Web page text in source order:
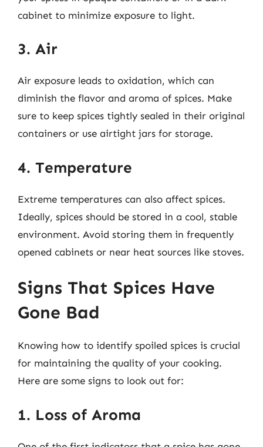
cabinet to minimize exposure to light.
3. Air
Air exposure leads to oxidation, which can
diminish the flavor and aroma of spices. Make
sure to keep spices tightly sealed in their original
containers or use airtight jars for storage.
4. Temperature
Extreme temperatures can also affect spices.
Ideally, spices should be stored in a cool, stable
environment. Avoid storing them in frequently
opened cabinets or near heat sources like stoves.
Signs That Spices Have
Gone Bad
Knowing how to identify spoiled spices is crucial
for maintaining the quality of your cooking.
Here are some signs to look out for:
1. Loss of Aroma